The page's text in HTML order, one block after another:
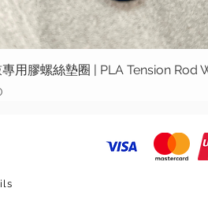
用膠螺絲墊圈 | PLA Tension Rod